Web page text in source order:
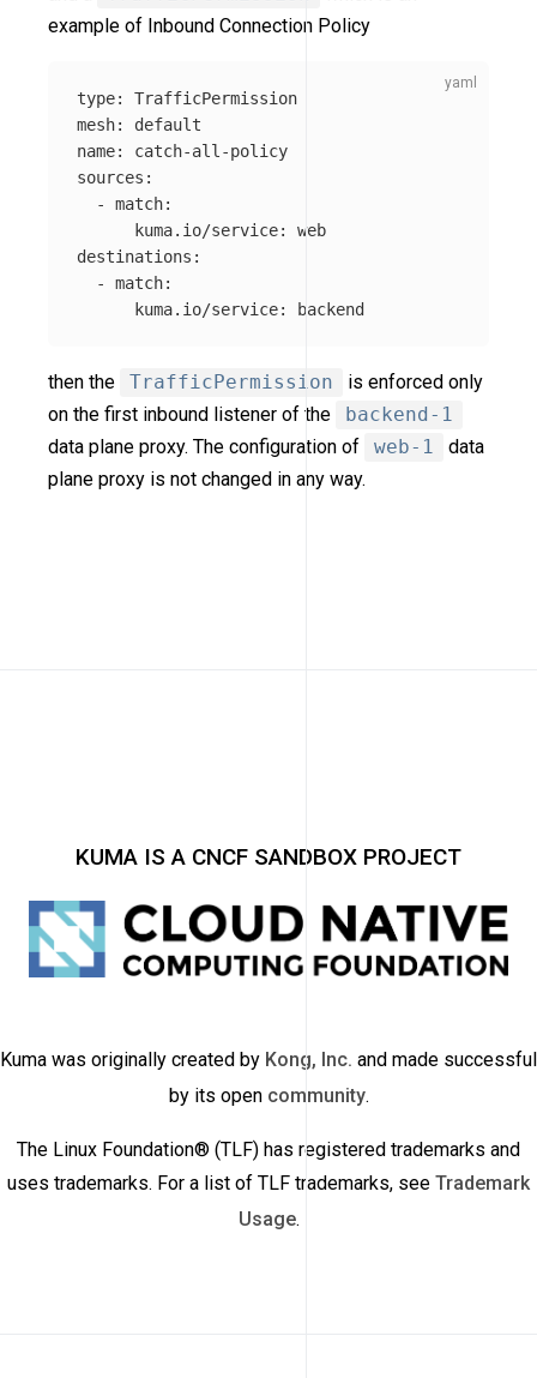
example of Inbound Connection Policy
type:
TrafficPermission
mesh:
default
name:
catch-all-policy
sources :
-
match:
kuma.io/service:
web
destinations :
-
match:
kuma.io/service: backend
then the TrafficPermission
is enforced only
on the first inbound listener of the
backend-1
data plane proxy. The configuration of
web-1
data
plane proxy is not changed in any way.
KUMA IS A CNCF SANDBOX PROJECT
Kuma was originally created by Kong, Inc. and made successful
by its open community.
The Linux Foundation® (TLF) has registered trademarks and
uses trademarks. For a list of TLF trademarks, see Trademark
Usage.